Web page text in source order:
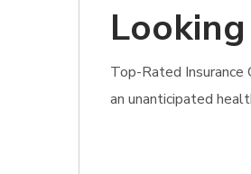
Top-Rated Insurance
an unanticipated